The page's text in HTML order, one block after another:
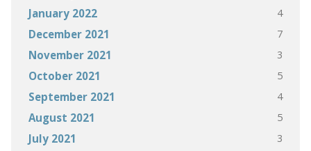
January 2022 4
December 2021 7
November 2021 3
October 2021 5
September 2021 4
August 2021 5
July 2021 3